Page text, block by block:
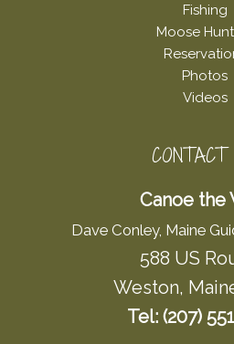
Fishing
Moose
Photos
Videos
Canoe the
Dave Conley, Maine
588 US
Weston,
Tel: (207)